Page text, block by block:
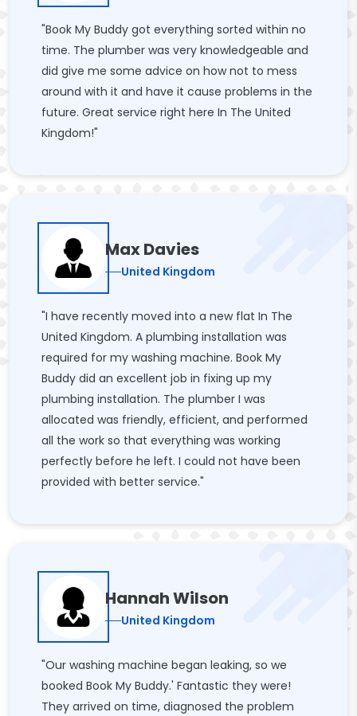
"Book My Buddy got everything sorted within no
time. The plumber was very knowledgeable and
did give me some advice on how not to mess
around with it and have it cause problems in the
future. Great service right here In The United
Kingdom!"
Max Davies
United Kingdom
"I have recently moved into a new flat In The
United Kingdom. A plumbing installation was
required for my washing machine. Book My
Buddy did an excellent job in fixing up my
plumbing installation. The plumber I was
allocated was friendly, efficient, and performed
all the work so that everything was working
perfectly before he left. I could not have been
provided with better service."
Hannah Wilson
United Kingdom
"Our washing machine began leaking, so we
booked Book My Buddy.' Fantastic they were!
They arrived on time, diagnosed the problem